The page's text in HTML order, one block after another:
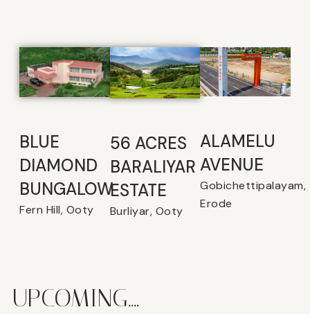
BLUE
DIAMOND
BUNGALOW
Fern Hill, Ooty
56 ACRES
BARALIYAR
ESTATE
Burliyar, Ooty
ALAMELU
AVENUE​
Gobichettipalayam,
Erode
UPCOMING....